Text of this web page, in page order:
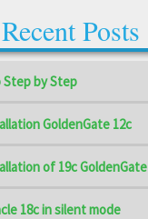
Recent Posts
Step by Step
GoldenGate 12c
of 19c GoldenGate
18c in silent mode